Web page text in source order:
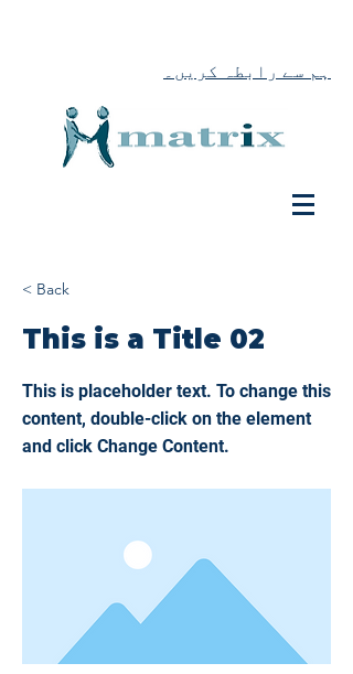
ہم سے رابطہ کریں۔
< Back
This is a Title 02
This is placeholder text. To change this
content, double-click on the element
and click Change Content.